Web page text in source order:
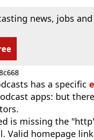
news, jobs and
has a specific
apps: but
is missing the
Valid homepage